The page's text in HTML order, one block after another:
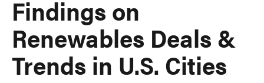
Findings on
Renewables Deals &
Trends in U.S. Cities